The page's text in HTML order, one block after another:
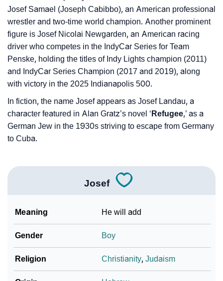
Josef Samael (Joseph Cabibbo), an American professional
wrestler and two-time world champion. Another prominent
figure is Josef Nicolai Newgarden, an American racing
driver who competes in the IndyCar Series for Team
Penske, holding the titles of Indy Lights champion (2011)
and IndyCar Series Champion (2017 and 2019), along
with victory in the 2025 Indianapolis 500.
In fiction, the name Josef appears as Josef Landau, a
character featured in Alan Gratz’s novel ‘ Refugee,’ as a
German Jew in the 1930s striving to escape from Germany
to Cuba.
Josef
Meaning He will add
Gender Boy
Religion Christianity,Judaism